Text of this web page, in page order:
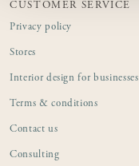
CUSTOMER SERVICE
Privacy policy
Stores
Interior design for businesses
Terms & conditions
Contact us
Consulting